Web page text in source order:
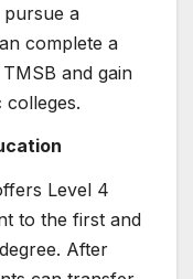
a
complete a
and gain
colleges.
Level 4
to the first and
After